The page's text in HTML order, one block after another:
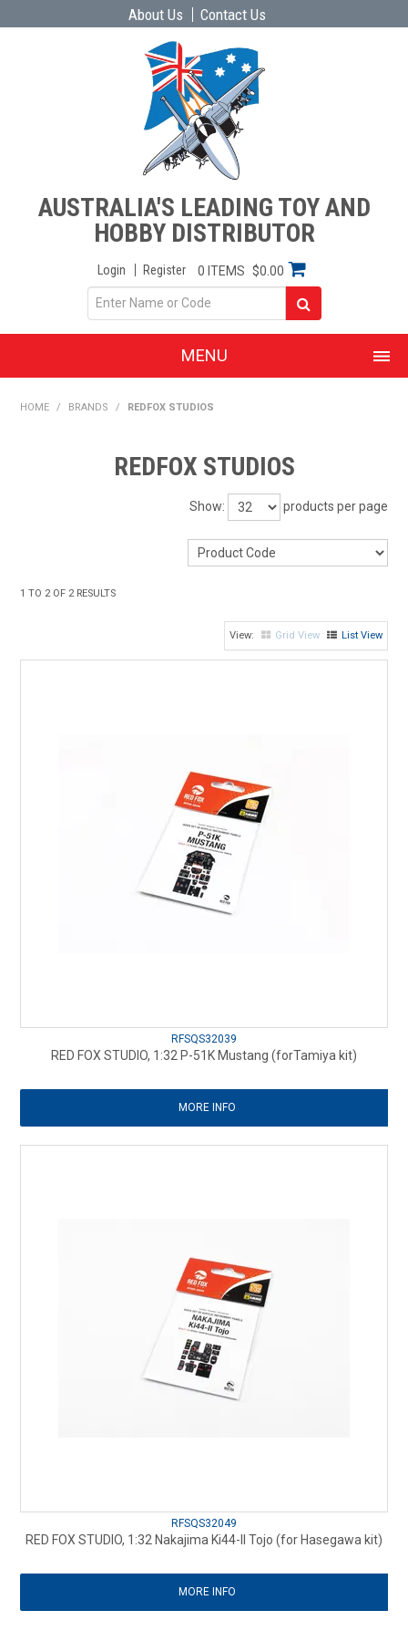
About Us Contact Us
AUSTRALIA'S LEADING TOY AND
HOBBY DISTRIBUTOR
Login Register 0 ITEMS $0.00
MENU
PRODUCTS
SHOP BY BRAND
EXPRESS SEARCH
HOME / BRANDS / REDFOX STUDIOS
REDFOX STUDIOS
Show: products per page
1 TO 2OF 2RESULTS
Grid View List View
RFSQS32039
RED FOX STUDIO, 1:32 P-51K Mustang (forTamiya kit)
MORE INFO
RFSQS32049
RED FOX STUDIO, 1:32 Nakajima Ki44-II Tojo (for Hasegawa kit)
MORE INFO